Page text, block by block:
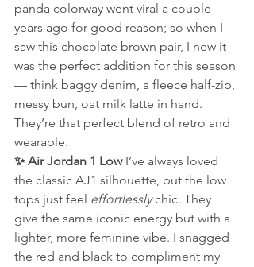
panda colorway went viral a couple
years ago for good reason; so when I
saw this chocolate brown pair, I new it
was the perfect addition for this season
— think baggy denim, a fleece half-zip,
messy bun, oat milk latte in hand.
They’re that perfect blend of retro and
wearable.
✨ Air Jordan 1 Low I’ve always loved
the classic AJ1 silhouette, but the low
tops just feel effortlessly chic. They
give the same iconic energy but with a
lighter, more feminine vibe. I snagged
the red and black to compliment my